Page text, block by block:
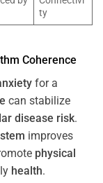
ty
Coherence
for a
can stabilize
disease risk.
improves
physical
health.